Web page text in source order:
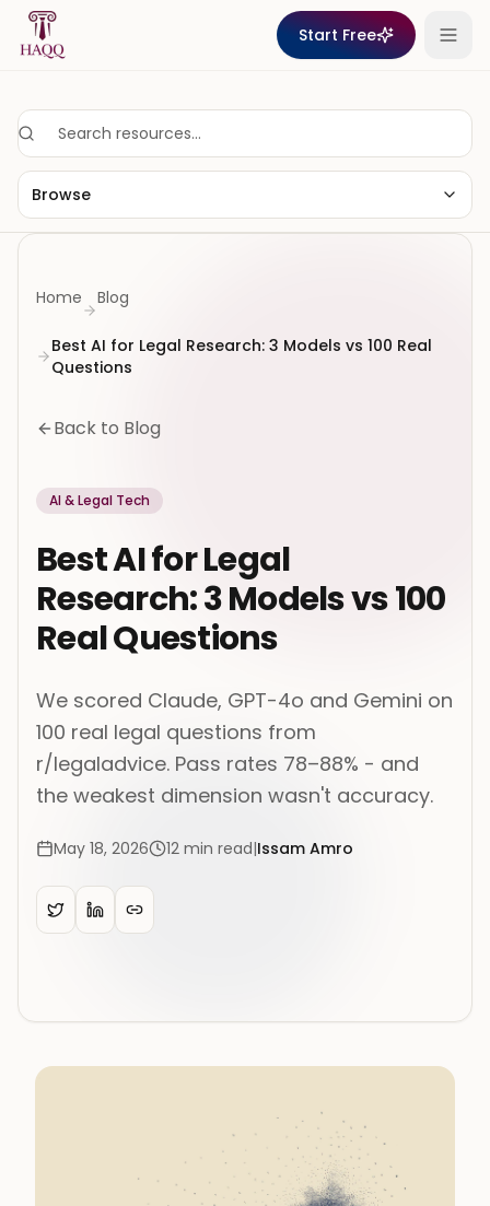
Skip to content
Start Free
Browse
Home Blog
Best AI for Legal Research: 3 Models vs 100 Real
Questions
Back to Blog
AI & Legal Tech
Best AI for Legal
Research: 3 Models vs 100
Real Questions
We scored Claude, GPT-4o and Gemini on
100 real legal questions from
r/legaladvice. Pass rates 78–88% - and
the weakest dimension wasn't accuracy.
May 18, 2026 12 min read|Issam Amro